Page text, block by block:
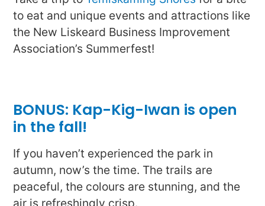
to eat and unique events and attractions like
the New Liskeard Business Improvement
Association’s Summerfest!
BONUS: Kap-Kig-Iwan is open
in the fall!
If you haven’t experienced the park in
autumn, now’s the time. The trails are
peaceful, the colours are stunning, and the
air is refreshingly crisp.